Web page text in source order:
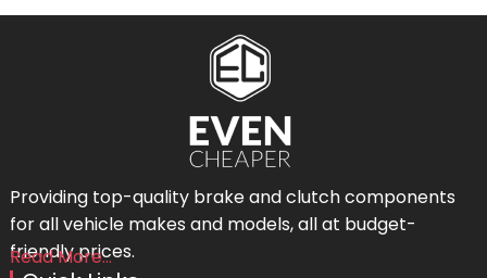
Providing top-quality brake and clutch components
for all vehicle makes and models, all at budget-
friendly prices.
Read More...